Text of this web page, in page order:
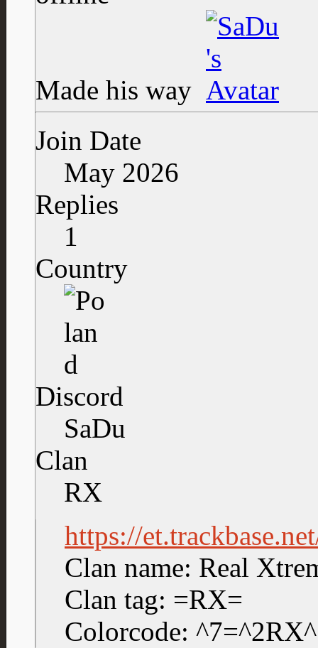
Made his way
Join Date
May 2026
Replies
1
Country
Discord
SaDu
Clan
RX
https://
Clan name: Real
Clan tag: =RX=
Colorcode: